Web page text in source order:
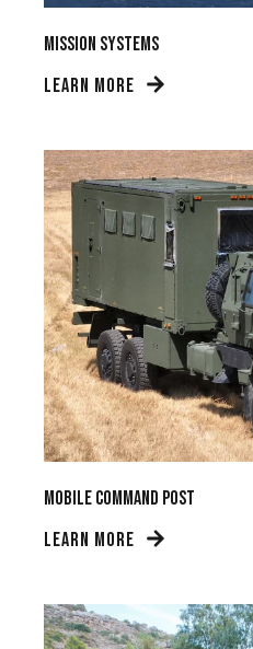
Mission Systems
LEARN MORE
Mobile Command Post
LEARN MORE